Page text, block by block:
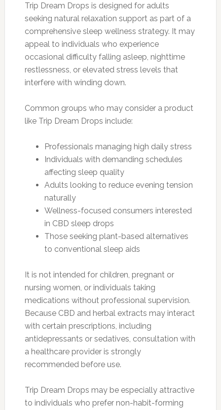
Trip Dream Drops is designed for adults
seeking natural relaxation support as part of a
comprehensive sleep wellness strategy. It may
appeal to individuals who experience
occasional difficulty falling asleep, nighttime
restlessness, or elevated stress levels that
interfere with winding down.
Common groups who may consider a product
like Trip Dream Drops include:
Professionals managing high daily stress
Individuals with demanding schedules
affecting sleep quality
Adults looking to reduce evening tension
naturally
Wellness-focused consumers interested
in CBD sleep drops
Those seeking plant-based alternatives
to conventional sleep aids
It is not intended for children, pregnant or
nursing women, or individuals taking
medications without professional supervision.
Because CBD and herbal extracts may interact
with certain prescriptions, including
antidepressants or sedatives, consultation with
a healthcare provider is strongly
recommended before use.
Trip Dream Drops may be especially attractive
to individuals who prefer non-habit-forming